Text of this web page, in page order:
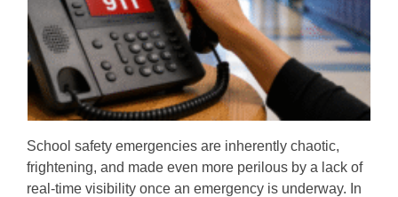
School safety emergencies are inherently chaotic,
frightening, and made even more perilous by a lack of
real-time visibility once an emergency is underway. In